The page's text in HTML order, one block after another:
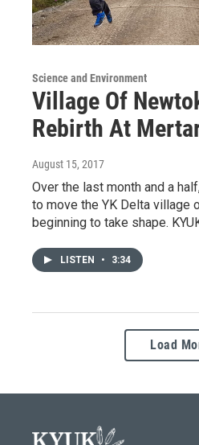
Science and Environment
Village Of
Rebirth At
August 15, 2017
Over the last month and a
to move the YK Delta village
beginning to take shape.
LISTEN • 3:34
Load